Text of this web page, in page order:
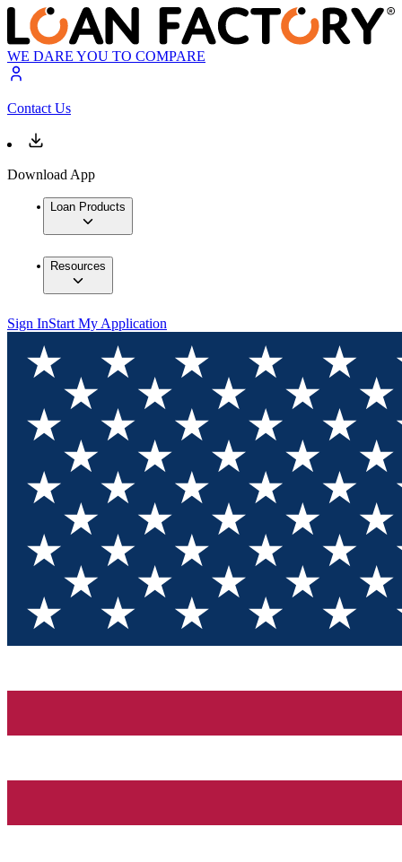
WE DARE YOU TO COMPARE
Contact Us
Download App
Loan Products
Resources
Sign InStart My Application